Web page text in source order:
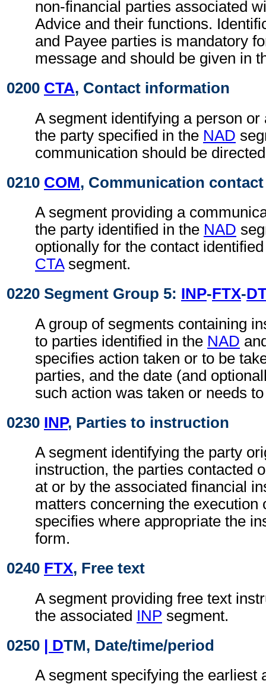
non-financial parties associated
Advice and their functions.
and Payee parties is mandatory
message and should be given in
0200 CTA, Contact information
A segment identifying a person or
the party specified in the NAD
communication should be
0210 COM, Communication contact
A segment providing a
the party identified in the NAD
optionally for the contact
CTAsegment.
0220 Segment Group 5: INP-FTX-
A group of segments containing
to parties identified in the NAD
specifies action taken or to be
parties, and the date (and
such action was taken or needs
0230 INP, Parties to instruction
A segment identifying the party
instruction, the parties contacted
at or by the associated financial
matters concerning the execution
specifies where appropriate the
form.
0240 FTX, Free text
A segment providing free text
the associated INP segment.
0250
| DTM, Date/time/period
A segment specifying the earliest